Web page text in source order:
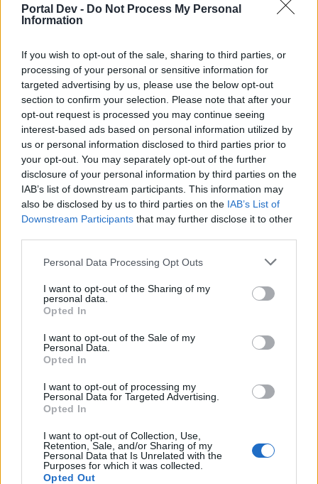
Portal Dev - Do Not Process My Personal
Information
If you wish to opt-out of the sale, sharing to third parties, or
processing of your personal or sensitive information for
targeted advertising by us, please use the below opt-out
section to confirm your selection. Please note that after your
opt-out request is processed you may continue seeing
interest-based ads based on personal information utilized by
us or personal information disclosed to third parties prior to
your opt-out. You may separately opt-out of the further
disclosure of your personal information by third parties on the
IAB’s list of downstream participants. This information may
also be disclosed by us to third parties on the IAB’s List of
Downstream Participants that may further disclose it to other
Personal Data Processing Opt Outs
I want to opt-out of the Sharing of my
personal data.
Opted In
I want to opt-out of the Sale of my
Personal Data.
Opted In
I want to opt-out of processing my
Personal Data for Targeted Advertising.
Opted In
I want to opt-out of Collection, Use,
Retention, Sale, and/or Sharing of my
Personal Data that Is Unrelated with the
Purposes for which it was collected.
Opted Out
150x Fractured Cores
5x Waste Box Keys
And more...
CODEBELLA
ROADTOBONY
AMPHORAIPS
One more:
PREMIUMTHREE
Last edited by moderator: May 28, 2026
Lambrusco
Forum Duke
Thank for those codes
Chandler333likes this.
Lambrusco
Forum Duke